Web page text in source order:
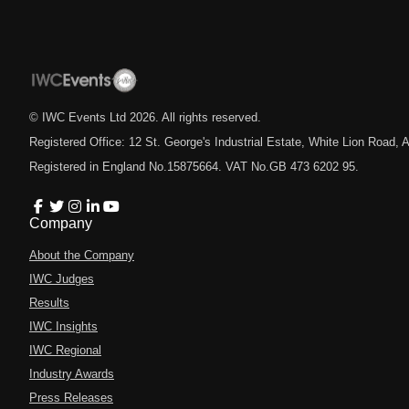
© IWC Events Ltd 2026 . All rights reserved.
Registered Office: 12 St. George's Industrial Estate, White Lion Road,
Registered in England No.15875664. VAT No.GB 473 6202 95.
Company
About the Company
IWC Judges
Results
IWC Insights
IWC Regional
Industry Awards
Press Releases